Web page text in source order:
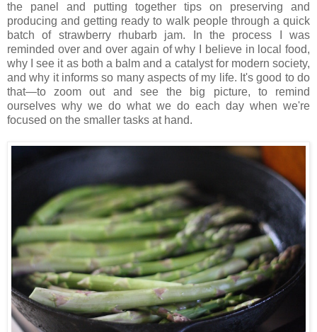
the panel and putting together tips on preserving and
producing and getting ready to walk people through a quick
batch of strawberry rhubarb jam. In the process I was
reminded over and over again of why I believe in local food,
why I see it as both a balm and a catalyst for modern society,
and why it informs so many aspects of my life. It's good to do
that—to zoom out and see the big picture, to remind
ourselves why we do what we do each day when we're
focused on the smaller tasks at hand.